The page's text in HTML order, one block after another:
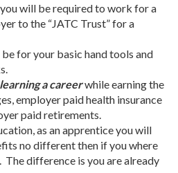
will be required to work for a
to the “JATC Trust” for a
for your basic hand tools and
a careerwhile earning the
employer paid health insurance
paid retirements.
as an apprentice you will
no different then if you where
The difference is you are already